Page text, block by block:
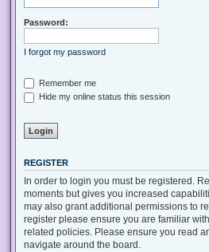
Password:
I forgot my password
Remember me
Hide my online status this session
REGISTER
In order to login you must be registered.
moments but gives you increased
may also grant additional permissions to
register please ensure you are familiar
related policies. Please ensure you read
navigate around the board.